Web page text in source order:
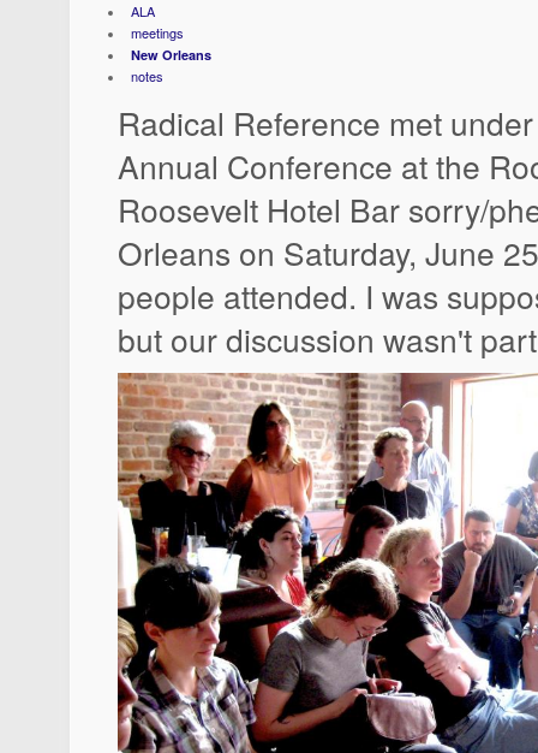
ALA
meetings
New Orleans
notes
Radical Reference met
Annual Conference at the
Roosevelt Hotel Bar sorry/
Orleans on Saturday, June
people attended. I was
but our discussion wasn't